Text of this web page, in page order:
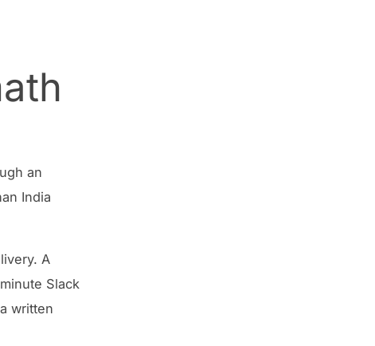
an
India
A
Slack
written